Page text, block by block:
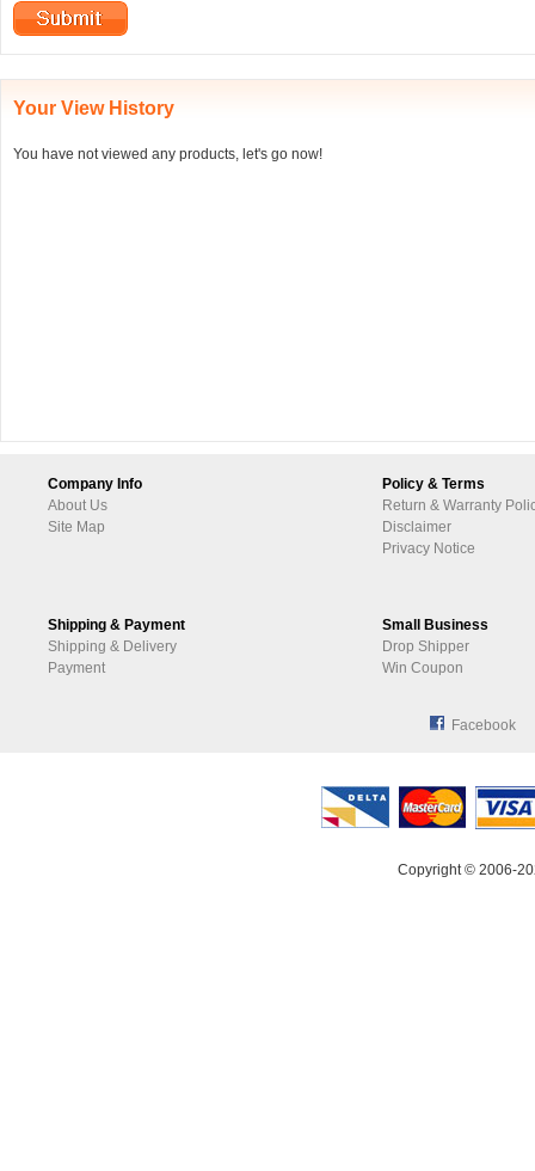
Your View History
You have not viewed any products, let's go now!
Company Info
About Us
Site Map
Policy & Terms
Return & Warranty
Disclaimer
Privacy Notice
Shipping & Payment
Shipping & Delivery
Payment
Small Business
Drop Shipper
Win Coupon
Facebook
Copyright © 2006-